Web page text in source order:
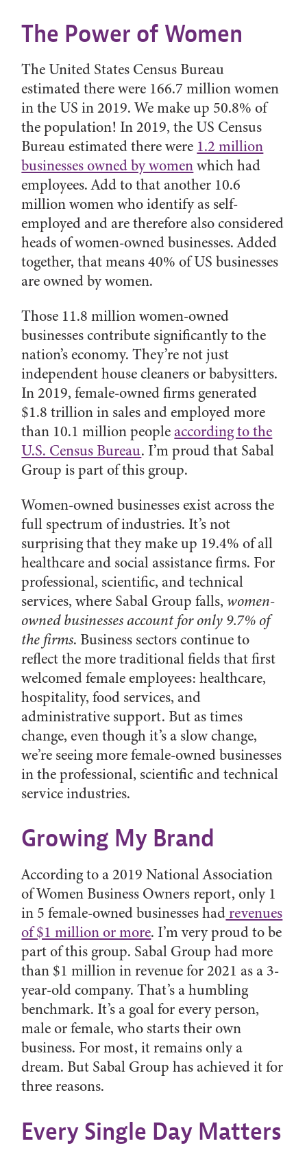
The Power of Women
The United States Census Bureau
estimated there were 166.7 million women
in the US in 2019. We make up 50.8% of
the population! In 2019, the US Census
Bureau estimated there were 1.2 million
businesses owned by womenwhich had
employees. Add to that another 10.6
million women who identify as self-
employed and are therefore also considered
heads of women-owned businesses. Added
together, that means 40% of US businesses
are owned by women.
Those 11.8 million women-owned
businesses contribute significantly to the
nation’s economy. They’re not just
independent house cleaners or babysitters.
In 2019, female-owned firms generated
$1.8 trillion in sales and employed more
than 10.1 million people according to the
U.S. Census Bureau. I’m proud that Sabal
Group is part of this group.
Women-owned businesses exist across the
full spectrum of industries. It’s not
surprising that they make up 19.4% of all
healthcare and social assistance firms. For
professional, scientific, and technical
services, where Sabal Group falls,women-
owned businesses account for only 9.7% of
the firms. Business sectors continue to
reflect the more traditional fields that first
welcomed female employees: healthcare,
hospitality, food services, and
administrative support. But as times
change, even though it’s a slow change,
we’re seeing more female-owned businesses
in the professional, scientific and technical
service industries.
Growing My Brand
According to a 2019 National Association
of Women Business Owners report, only 1
in 5 female-owned businesses hadrevenues
of $1 million or more. I’m very proud to be
part of this group. Sabal Group had more
than $1 million in revenue for 2021 as a 3-
year-old company. That’s a humbling
benchmark. It’s a goal for every person,
male or female, who starts their own
business. For most, it remains only a
dream. But Sabal Group has achieved it for
three reasons.
Every Single Day Matters